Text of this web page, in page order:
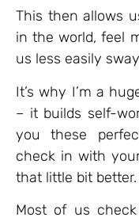
This then allows
in the world, feel
us less easily
It’s why I’m a
– it builds self-
you these
check in with
that little bit better.
Most of us